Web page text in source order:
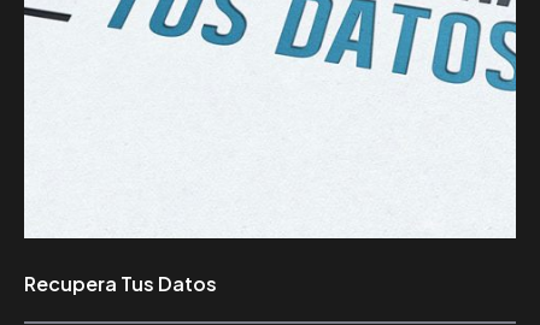
Recupera Tus Datos